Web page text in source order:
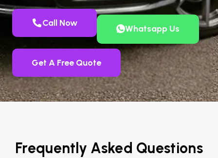
Call Now
Whatsapp Us
Get A Free Quote
Frequently Asked Questions